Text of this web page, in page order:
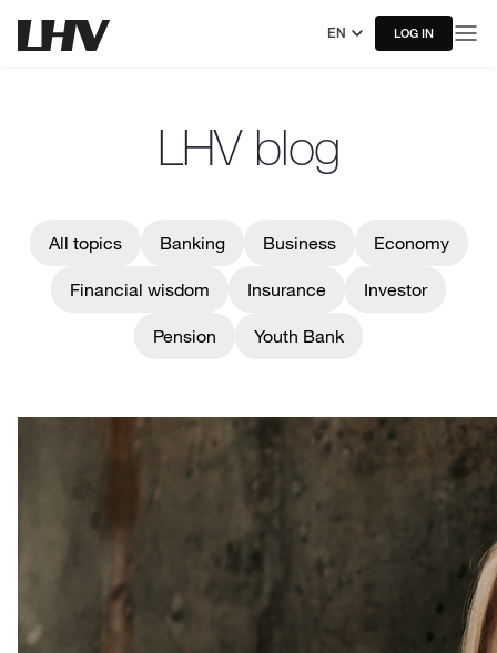
EN LOG IN
LHV blog
All topics Banking Business Economy
Financial wisdom Insurance Investor
Pension Youth Bank